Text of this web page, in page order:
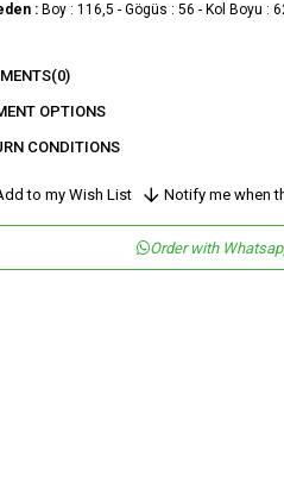
: Boy : 116,5 - Gögüs : 56 - Kol Boyu :
Tipi
Düz
Tipi Krep
Gündüz / Gece
(0)
OPTIONS
CONDITIONS
to my Wish List Notify me when
Order with